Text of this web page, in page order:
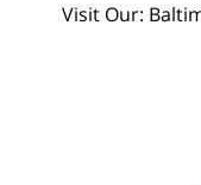
Visit Our: